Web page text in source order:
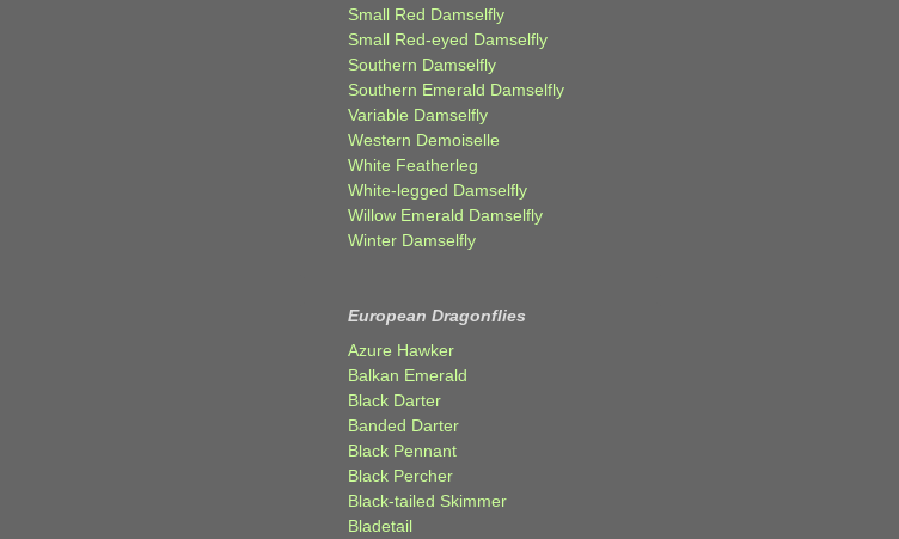
Small Red Damselfly
Small Red-eyed Damselfly
Southern Damselfly
Southern Emerald Damselfly
Variable Damselfly
Western Demoiselle
White Featherleg
White-legged Damselfly
Willow Emerald Damselfly
Winter Damselfly
European Dragonflies
Azure Hawker
Balkan Emerald
Black Darter
Banded Darter
Black Pennant
Black Percher
Black-tailed Skimmer
Bladetail